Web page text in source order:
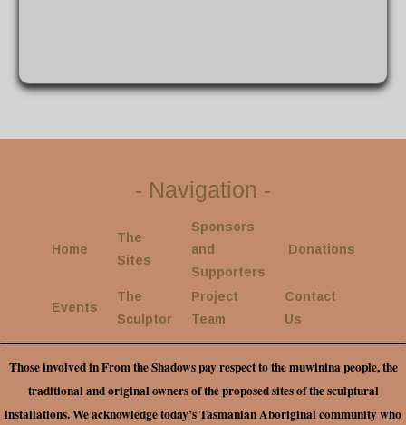
- Navigation -
Home
The
Sites
Sponsors
and
Supporters
Donations
Events
The
Sculptor
Project
Team
Contact
Us
Those involved in From the Shadows pay respect to the muwinina people, the
traditional and original owners of the proposed sites of the sculptural
installations. We acknowledge today’s Tasmanian Aboriginal community who